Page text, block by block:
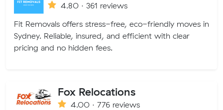
4.80 · 361 reviews
Fit Removals offers stress-free, eco-friendly moves in
Sydney. Reliable, insured, and efficient with clear
pricing and no hidden fees.
Fox Relocations
4.00 · 776 reviews